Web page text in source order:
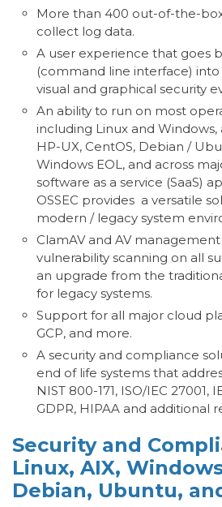
More than 400 out-of-the-
collect log data.
A user experience that goes
(command line interface) into
visual and graphical security
An ability to run on most
including Linux and Windows,
HP-UX, CentOS, Debian /
Windows EOL, and across
software as a service (SaaS)
OSSEC provides a versatile
modern / legacy system
ClamAV and AV management
vulnerability scanning on all
an upgrade from the
for legacy systems.
Support for all major cloud
GCP, and more.
A security and compliance
end of life systems that
NIST 800-171, ISO/IEC 27001,
GDPR, HIPAA and additional
Security and
Linux, AIX,
Debian, Ubuntu,